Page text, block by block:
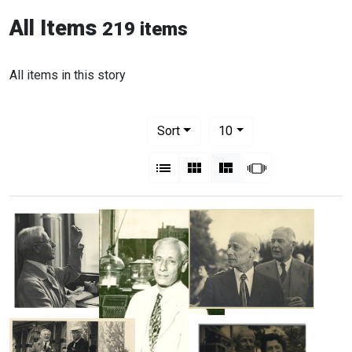
All Items 219 items
All items in this story
Sort
10per page
List Gallery MasonrySlideshow
Michael
Heidelberger
Michael
Heidelberger
and